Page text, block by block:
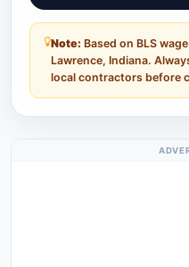
Note: Based on BLS
Lawrence, Indiana.
local contractors before